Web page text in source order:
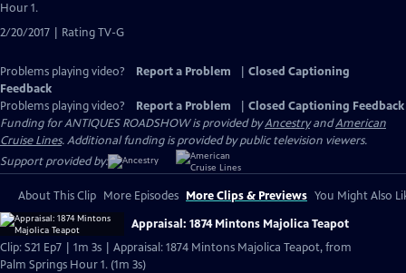
Hour 1.
2/20/2017 | Rating TV-G
Problems playing video? Report a Problem
Closed Captioning
Feedback
Problems playing video?
Report a Problem
Closed Captioning Feedback
Funding for ANTIQUES ROADSHOW is provided byAncestryandAmerican
Cruise Lines. Additional funding is provided by public television viewers.
Support provided by:
About This Clip More Episodes More Clips & Previews You Might Also
Appraisal: 1874 Mintons Majolica Teapot
Clip: S21 Ep7 | 1m 3s | Appraisal: 1874 Mintons Majolica Teapot, from
Palm Springs Hour 1. (1m 3s)